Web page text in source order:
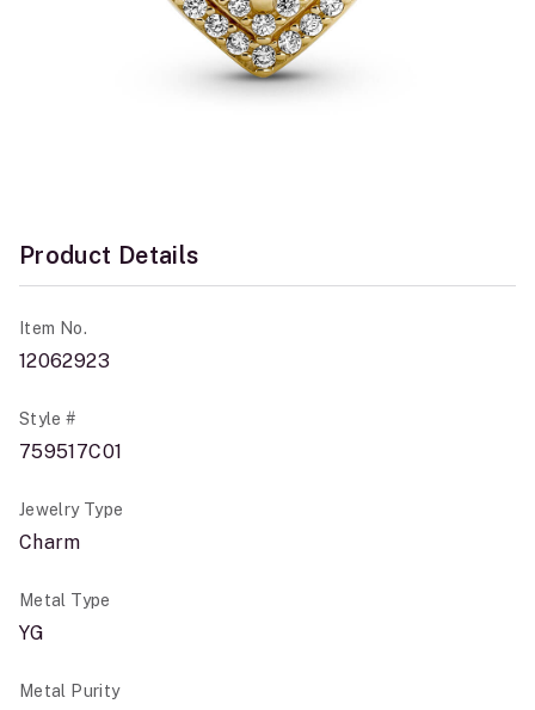
Product Details
Item No.
12062923
Style #
759517C01
Jewelry Type
Charm
Metal Type
YG
Metal Purity